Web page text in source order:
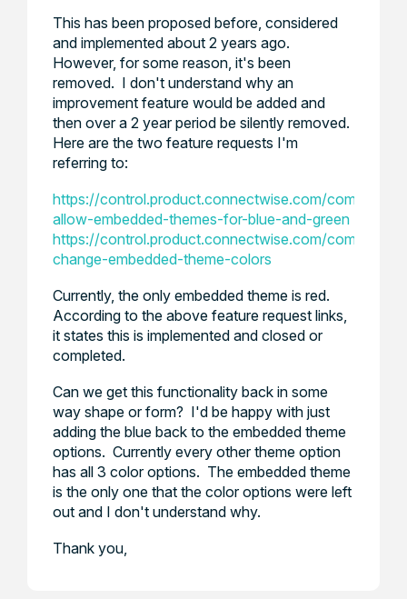
This has been proposed before, considered
and implemented about 2 years ago.
However, for some reason, it's been
removed. I don't understand why an
improvement feature would be added and
then over a 2 year period be silently removed.
Here are the two feature requests I'm
referring to:
https://control.product.connectwise.com/
allow-embedded-themes-for-blue-and-green
https://control.product.connectwise.com/
change-embedded-theme-colors
Currently, the only embedded theme is red.
According to the above feature request links,
it states this is implemented and closed or
completed.
Can we get this functionality back in some
way shape or form? I'd be happy with just
adding the blue back to the embedded theme
options. Currently every other theme option
has all 3 color options. The embedded theme
is the only one that the color options were left
out and I don't understand why.
Thank you,